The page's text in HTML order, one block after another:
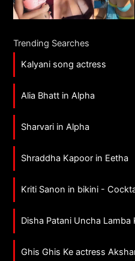
Trending Searches
Kalyani song actress
Alia Bhatt in Alpha
Sharvari in Alpha
Shraddha Kapoor in Eetha
Kriti Sanon in bikini -
Disha Patani Uncha
Ghis Ghis Ke actress